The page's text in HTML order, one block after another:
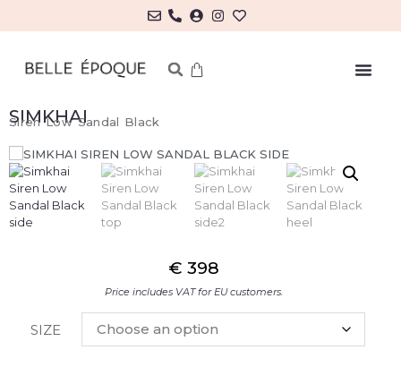
SIMKHAI
Siren Low Sandal Black
€ 398
Price includes VAT for EU customers.
SIZE